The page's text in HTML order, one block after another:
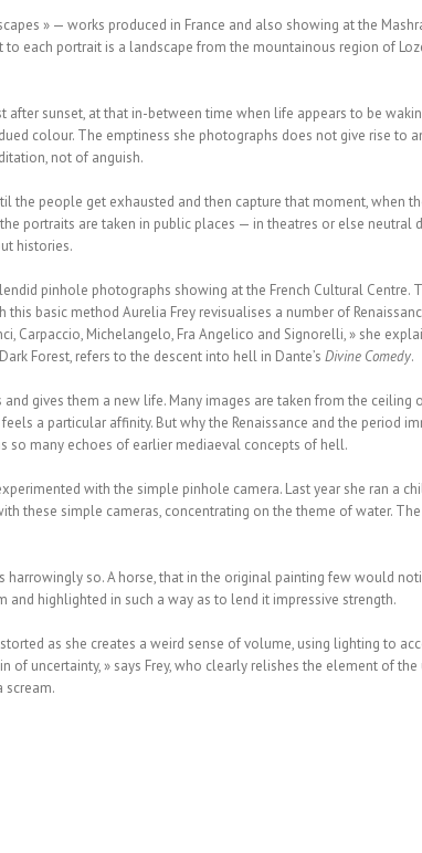
» — works produced in France and also showing at the
each portrait is a landscape from the mountainous region of
after sunset, at that in-between time when life appears to be
colour. The emptiness she photographs does not give rise to
not of anguish.
the people get exhausted and then capture that moment, when
portraits are taken in public places — in theatres or else neutral
histories.
pinhole photographs showing at the French Cultural Centre.
basic method Aurelia Frey revisualises a number of
Carpaccio, Michelangelo, Fra Angelico and Signorelli, » she
Forest, refers to the descent into hell in Dante’s Divine Comedy.
gives them a new life. Many images are taken from the ceiling
a particular affinity. But why the Renaissance and the period
so many echoes of earlier mediaeval concepts of hell.
with the simple pinhole camera. Last year she ran a
these simple cameras, concentrating on the theme of water.
so. A horse, that in the original painting few would
highlighted in such a way as to lend it impressive strength.
as she creates a weird sense of volume, using lighting to
of uncertainty, » says Frey, who clearly relishes the element of
scream.